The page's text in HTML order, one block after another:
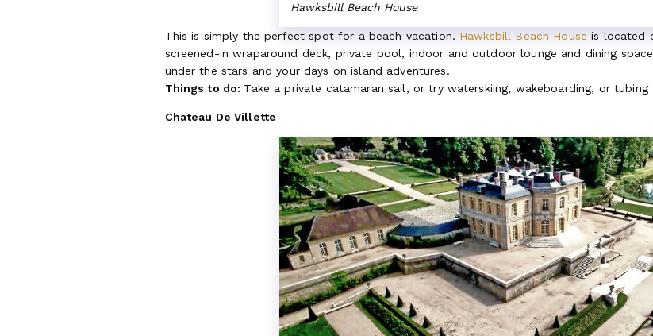
Hawksbill Beach House
This is simply the perfect spot for a beach vacation. Hawksbill Beach House is located
screened-in wraparound deck, private pool, indoor and outdoor lounge and dining
under the stars and your days on island adventures.
Things to do: Take a private catamaran sail, or try waterskiing, wakeboarding, or tubing
Chateau De Villette